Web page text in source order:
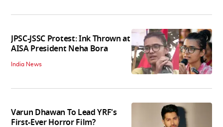
JPSC-JSSC Protest: Ink Thrown at
AISA President Neha Bora
India News
Varun Dhawan To Lead YRF's
First-Ever Horror Film?